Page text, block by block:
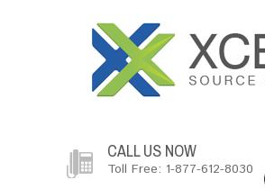
CALL US NOW
Toll Free: 1-877-612-8030